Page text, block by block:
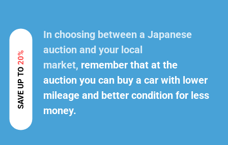
SAVE UP TO
20%
In choosing between a Japanese
auction and your local
market, remember that at the
auction you can buy a car with lower
mileage and better condition for less
money.